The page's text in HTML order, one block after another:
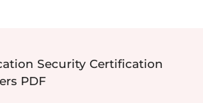
Security Certification
PDF